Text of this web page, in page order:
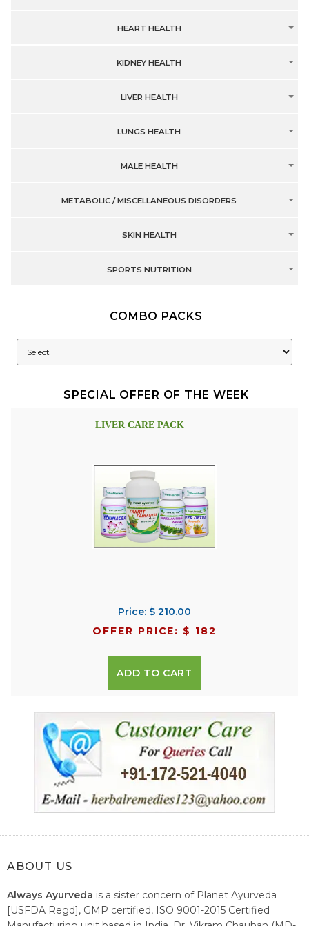
HEART HEALTH
KIDNEY HEALTH
LIVER HEALTH
LUNGS HEALTH
MALE HEALTH
METABOLIC / MISCELLANEOUS DISORDERS
SKIN HEALTH
SPORTS NUTRITION
COMBO PACKS
SPECIAL OFFER OF THE WEEK
LIVER CARE PACK
Price: $ 210.00
OFFER PRICE: $ 182
ADD TO CART
ABOUT US
Always Ayurveda is a sister concern of Planet Ayurveda
[USFDA Regd], GMP certified, ISO 9001-2015 Certified